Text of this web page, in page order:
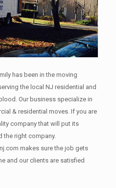
has been in the moving
the local NJ residential and
Our business specialize in
& residential moves. If you are
company that will put its
the right company.
makes sure the job gets
and our clients are satisfied